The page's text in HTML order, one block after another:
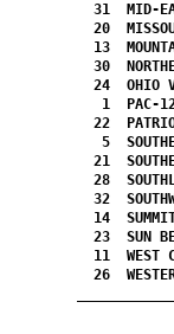
31  MID-
20
13
30
24  OHIO
1  PAC-
22
5
21
28
32
14
23  SUN
11  WEST
26